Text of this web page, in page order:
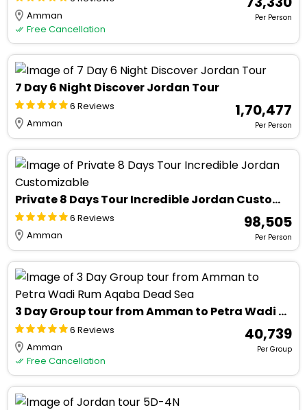
Amman
Free Cancellation
Per Person
7 Day 6 Night Discover Jordan Tour
6 Reviews
Amman
₹ 1,70,477
Per Person
Private 8 Days Tour Incredible Jordan Customizable
6 Reviews
Amman
₹ 98,505
Per Person
3 Day Group tour from Amman to Petra Wadi Rum Aqaba Dead Sea
6 Reviews
Amman
Free Cancellation
₹ 40,739
Per Group